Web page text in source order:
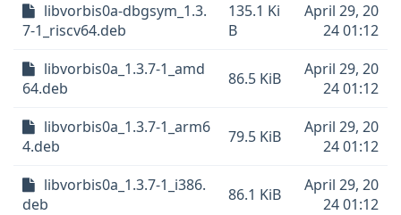
libvorbis0a-dbgsym_1.3.
7-1_riscv64.deb
135.1 Ki
B
April 29, 20
24 01:12
libvorbis0a_1.3.7-1_amd
64.deb
86.5 KiB
April 29, 20
24 01:12
libvorbis0a_1.3.7-1_arm6
4.deb
79.5 KiB
April 29, 20
24 01:12
libvorbis0a_1.3.7-1_i386.
deb
86.1 KiB
April 29, 20
24 01:12